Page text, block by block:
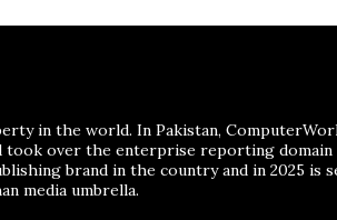
in the world. In Pakistan,
over the enterprise reporting
brand in the country and in 2025 is
media umbrella.